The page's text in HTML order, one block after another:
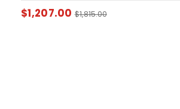
$1,207.00 $1,815.00